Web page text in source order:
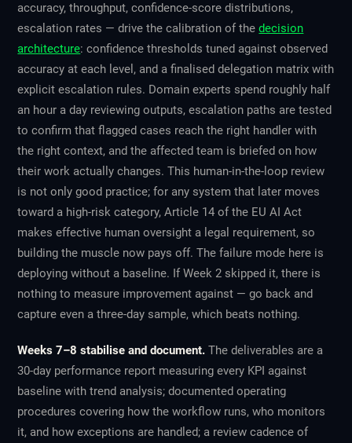
accuracy, throughput, confidence-score distributions,
escalation rates — drive the calibration of thedecision
architecture: confidence thresholds tuned against observed
accuracy at each level, and a finalised delegation matrix with
explicit escalation rules. Domain experts spend roughly half
an hour a day reviewing outputs, escalation paths are tested
to confirm that flagged cases reach the right handler with
the right context, and the affected team is briefed on how
their work actually changes. This human-in-the-loop review
is not only good practice; for any system that later moves
toward a high-risk category, Article 14 of the EU AI Act
makes effective human oversight a legal requirement, so
building the muscle now pays off. The failure mode here is
deploying without a baseline. If Week 2 skipped it, there is
nothing to measure improvement against — go back and
capture even a three-day sample, which beats nothing.
Weeks 7–8 stabilise and document. The deliverables are a
30-day performance report measuring every KPI against
baseline with trend analysis; documented operating
procedures covering how the workflow runs, who monitors
it, and how exceptions are handled; a review cadence of